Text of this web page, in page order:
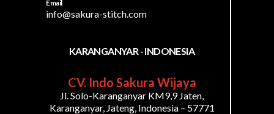
Email
info@sakura-stitch.com
KARANGANYAR - INDONESIA
CV. Indo Sakura Wijaya
Jl. Solo-Karanganyar KM9,9 Jaten,
Karanganyar, Jateng, Indonesia – 57771